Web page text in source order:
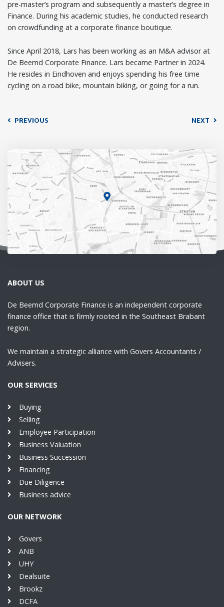
pre-master’s program and subsequently a master’s degree in
Finance. During his academic studies, he conducted research
on crowdfunding at a corporate finance boutique.
Since April 2018, Lars has been working as an M&A advisor at
De Beemd Corporate Finance. Lars became Partner in 2024.
He resides in Eindhoven and enjoys spending his free time
cycling on a road bike, mountain biking, or going for a run.
PREVIOUS NEXT
ABOUT US
De Beemd Corporate Finance is an independent corporate
finance office that is firmly rooted in the Southeast Brabant
region.
We maintain a strategic alliance with Govers Accountants /
Advisers.
OUR SERVICES
Buying
Selling
Employee Participation
Business Valuation
Business Succession
Financing
Due Diligence
Business advice
OUR NETWORK
Govers
ANB
UHY
Dealsuite
Brookz
DCFA